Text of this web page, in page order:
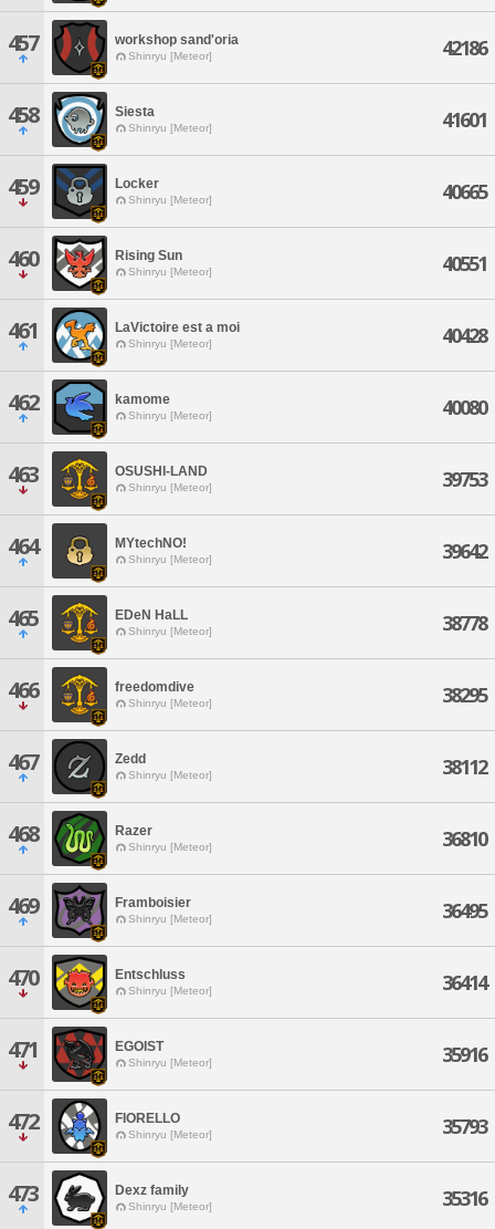
457 workshop sand'oria
Shinryu [Meteor] 42186
458 Siesta
Shinryu [Meteor] 41601
459 Locker
Shinryu [Meteor] 40665
460 Rising Sun
Shinryu [Meteor] 40551
461 LaVictoire est a moi
Shinryu [Meteor] 40428
462 kamome
Shinryu [Meteor] 40080
463 OSUSHI-LAND
Shinryu [Meteor] 39753
464 MYtechNO!
Shinryu [Meteor] 39642
465 EDeN HaLL
Shinryu [Meteor] 38778
466 freedomdive
Shinryu [Meteor] 38295
467 Zedd
Shinryu [Meteor] 38112
468 Razer
Shinryu [Meteor] 36810
469 Framboisier
Shinryu [Meteor] 36495
470 Entschluss
Shinryu [Meteor] 36414
471 EGOIST
Shinryu [Meteor] 35916
472 FIORELLO
Shinryu [Meteor] 35793
473 Dexz family
Shinryu [Meteor] 35316